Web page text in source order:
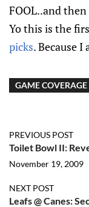
FOOL..and
Yo this is the
picks. Because
GAME COVERAGE
PREVIOUS POST
Toilet Bowl II:
November 19, 2009
NEXT POST
Leafs @ Canes: